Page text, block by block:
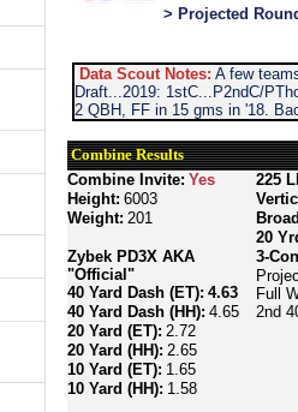
> Projected
Data Scout Notes: A few
Draft...2019: 1stC...P2ndC/
2 QBH, FF in 15 gms in '18.
Combine Results
Combine Invite: Yes
Height: 6003
Weight: 201
Zybek PD3X AKA
"Official"
40 Yard Dash (ET): 4.63
40 Yard Dash (HH): 4.65
20 Yard (ET): 2.72
20 Yard (HH): 2.65
10 Yard (ET): 1.65
10 Yard (HH): 1.58
225
20
3-
Full
2nd